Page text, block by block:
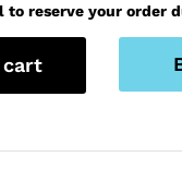
reserve your order
cart